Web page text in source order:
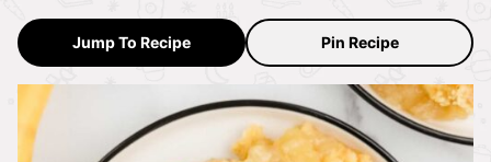
Jump To Recipe Pin Recipe